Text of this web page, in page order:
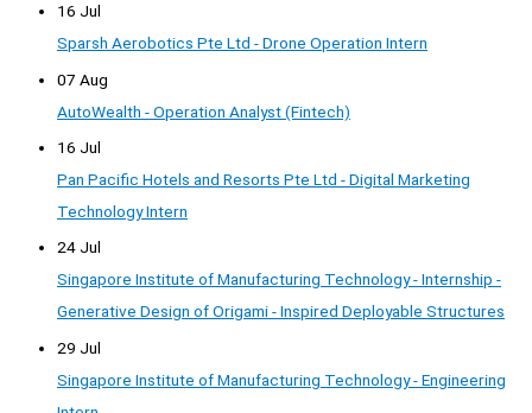
16 Jul
Sparsh Aerobotics Pte Ltd - Drone Operation Intern
07 Aug
AutoWealth - Operation Analyst (Fintech)
16 Jul
Pan Pacific Hotels and Resorts Pte Ltd - Digital Marketing
Technology Intern
24 Jul
Singapore Institute of Manufacturing Technology - Internship -
Generative Design of Origami - Inspired Deployable Structures
29 Jul
Singapore Institute of Manufacturing Technology - Engineering